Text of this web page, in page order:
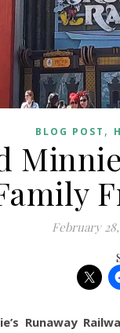
BLOG POST ,
February
Runaway